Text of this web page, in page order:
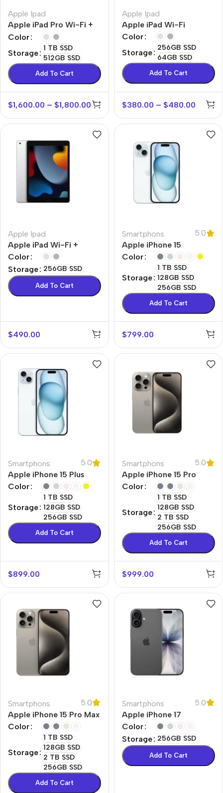
Apple Ipad
Apple iPad Pro Wi-Fi +
Cellular
Color
Storage
1 TB SSD
512GB SSD
Add To Cart
$1,600.00 – $1,800.00
Apple Ipad
Apple iPad Wi-Fi
Color
Storage
256GB SSD
64GB SSD
Add To Cart
$380.00 – $480.00
Apple Ipad
Apple iPad Wi-Fi +
Cellular
Color
Storage
256GB SSD
Add To Cart
$490.00
Smartphons
5.0
Apple iPhone 15
Color
Storage
1 TB SSD
128GB SSD
256GB SSD
Add To Cart
$799.00
Smartphons
5.0
Apple iPhone 15 Plus
Color
Storage
1 TB SSD
128GB SSD
256GB SSD
Add To Cart
$899.00
Smartphons
5.0
Apple iPhone 15 Pro
Color
Storage
1 TB SSD
128GB SSD
2 TB SSD
256GB SSD
Add To Cart
$999.00
Smartphons
5.0
Apple iPhone 15 Pro Max
Color
Storage
1 TB SSD
128GB SSD
2 TB SSD
256GB SSD
Add To Cart
Smartphons
5.0
Apple iPhone 17
Color
Storage
256GB SSD
Add To Cart